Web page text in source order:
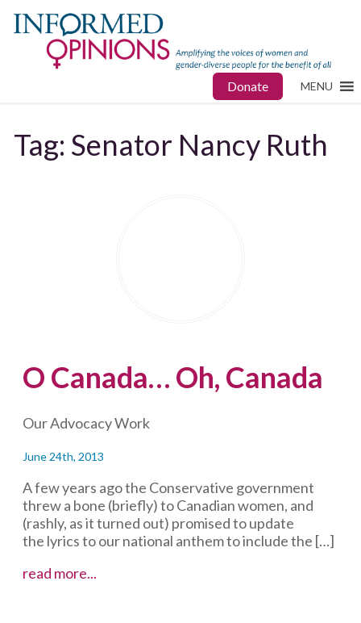
Donate MENU
Tag: Senator Nancy Ruth
O Canada… Oh, Canada
Our Advocacy Work
June 24th, 2013
A few years ago the Conservative government
threw a bone (briefly) to Canadian women, and
(rashly, as it turned out) promised to update
the lyrics to our national anthem to include the […]
read more...